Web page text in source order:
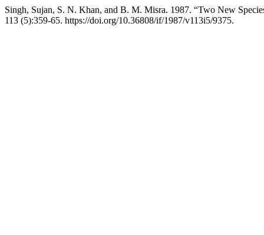
Singh, Sujan, S. N. Khan, and B. M. Misra. 1987. “Two New
113 (5):359-65. https://doi.org/10.36808/if/1987/v113i5/9375.